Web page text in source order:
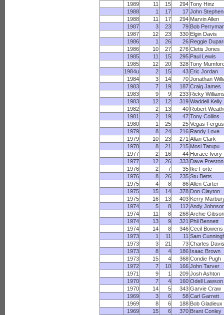
1989
11 15 294 Tony Hinz
1988
1 17 17 John
1988
11 17 294 Marvin Allen
1987
3 23 79 Bob
1987
12 23 330 Elgin Davis
1986
1 26 26 Reggie
1986
10 27 276 Cletis Jones
1985
11 15 295 Paul Lewis
1985
12 20 328 Tony
1984u
2 15 43 Eric Jordan
1984
3 14 70 Jonathan
1983
7 19 187 Craig James
1983
9 9 233 Ricky
1983
12 12 319 Waddell Kelly
1982
2 13 40 Robert
1981
2 19 47 Tony Collins
1980
1 25 25 Vegas
1979
8 24 216 Randy Love
1979
10 23 271 Allan Clark
1978
8 21 215 Mosi Tatupu
1977
2 16 44 Horace Ivory
1977
12 26 333 Dave Preston
1976
2 7 35 Ike Forte
1976
8 26 235 Stu Betts
1975
4 8 86 Allen Carter
1975
15 14 378 Don Clayton
1975
16 13 403 Kerry
1974
5 8 112 Andy
1974
11 8 268 Archie Gibson
1974
13 9 321 Phil Bennett
1974
14 8 346 Cecil Bowens
1973
1 11 11 Sam
1973
3 21 73 Charles Davis
1973
8 4 186 Isaac Brown
1973
15 4 368 Condie Pugh
1972
7 10 166 John Tarver
1971
9 1 209 Josh Ashton
1970
7 4 160 Odell Lawson
1970
14 5 343 Garvie Craw
1969
3 6 58 Carl Garrett
1969
8 6 188 Bob Gladieux
1969
15 6 370 Brant Conley